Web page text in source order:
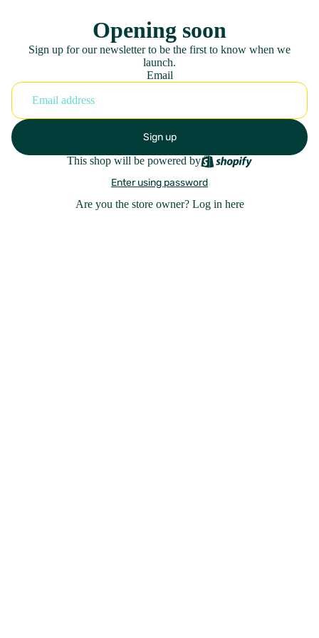
Opening soon
Sign up for our newsletter to be the first to know when we
launch.
Email
Sign up
This shop will be powered by
Enter using password
Are you the store owner? Log in here